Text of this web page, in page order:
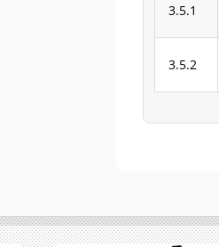
3.5.1
3.5.2